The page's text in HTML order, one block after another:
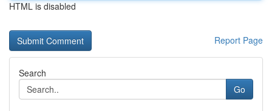
HTML is disabled
Report Page
Search
Go